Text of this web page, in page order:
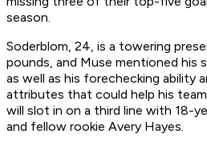
season.
Soderblom, 24, is a towering
pounds, and Muse mentioned his
as well as his forechecking ability
attributes that could help his
will slot in on a third line with 18-
and fellow rookie Avery Hayes.